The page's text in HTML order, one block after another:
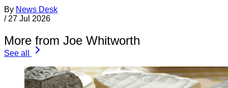
By News Desk
/ 27 Jul 2026
More from Joe Whitworth
See all